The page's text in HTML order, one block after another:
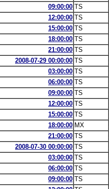
09:00:00 TS
12:00:00 TS
15:00:00 TS
18:00:00 TS
21:00:00 TS
2008-07-29 00:00:00 TS
03:00:00 TS
06:00:00 TS
09:00:00 TS
12:00:00 TS
15:00:00 TS
18:00:00 MX
21:00:00 TS
2008-07-30 00:00:00 TS
03:00:00 TS
06:00:00 TS
09:00:00 TS